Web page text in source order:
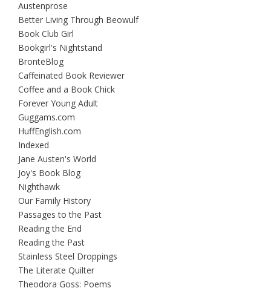
Austenprose
Better Living Through Beowulf
Book Club Girl
Bookgirl's Nightstand
BrontëBlog
Caffeinated Book Reviewer
Coffee and a Book Chick
Forever Young Adult
Guggams.com
HuffEnglish.com
Indexed
Jane Austen's World
Joy's Book Blog
Nighthawk
Our Family History
Passages to the Past
Reading the End
Reading the Past
Stainless Steel Droppings
The Literate Quilter
Theodora Goss: Poems